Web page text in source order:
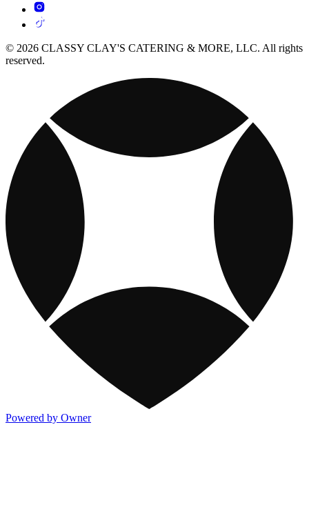
© 2026 CLASSY CLAY'S CATERING & MORE, LLC. All rights
reserved.
Powered by Owner